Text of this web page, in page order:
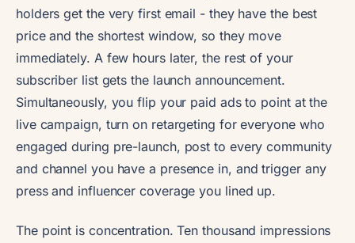
holders get the very first email - they have the best
price and the shortest window, so they move
immediately. A few hours later, the rest of your
subscriber list gets the launch announcement.
Simultaneously, you flip your paid ads to point at the
live campaign, turn on retargeting for everyone who
engaged during pre-launch, post to every community
and channel you have a presence in, and trigger any
press and influencer coverage you lined up.
The point is concentration. Ten thousand impressions